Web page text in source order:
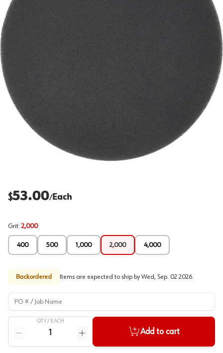
$53.00/Each
Grit: 2,000
400 500 1,000 2,000 4,000
Backordered Items are expected to ship by Wed, Sep. 02 2026.
PO # / Job Name
QTY / EACH
Reduce quantity
Increase quantity
Add to cart